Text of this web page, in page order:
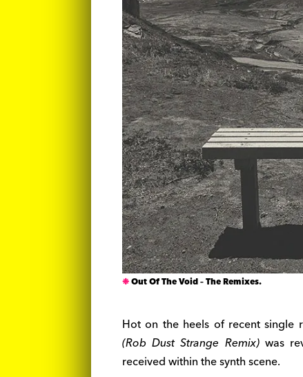
Out Of The Void – The Remixes.
Hot on the heels of recent
(Rob Dust Strange Remix) was
received within the synth scene.